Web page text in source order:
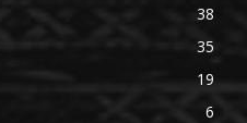
38
35
19
6